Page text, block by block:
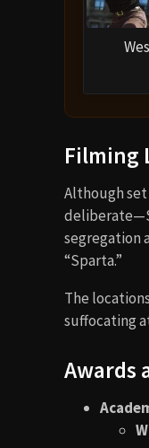
Filming
Although
segregation
“Sparta.”
The
suffocating
Awards